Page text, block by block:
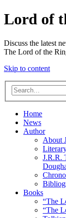
Lord of
Discuss the latest
The Lord of the
Skip to content
Home
News
Author
About
J.R.R.
Books
“The
“The